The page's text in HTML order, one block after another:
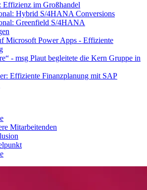
Effizienz im Großhandel
Hybrid S/4HANA Conversions
Greenfield S/4HANA
Microsoft Power Apps - Effiziente
- msg Plaut begleitete die Kern Gruppe in
Effiziente Finanzplanung mit SAP
Mitarbeitenden